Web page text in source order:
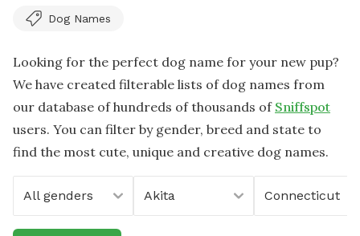
Dog Names
Looking for the perfect dog name for your new pup?
We have created filterable lists of dog names from
our database of hundreds of thousands of Sniffspot
users. You can filter by gender, breed and state to
find the most cute, unique and creative dog names.
All genders Akita Connecticut